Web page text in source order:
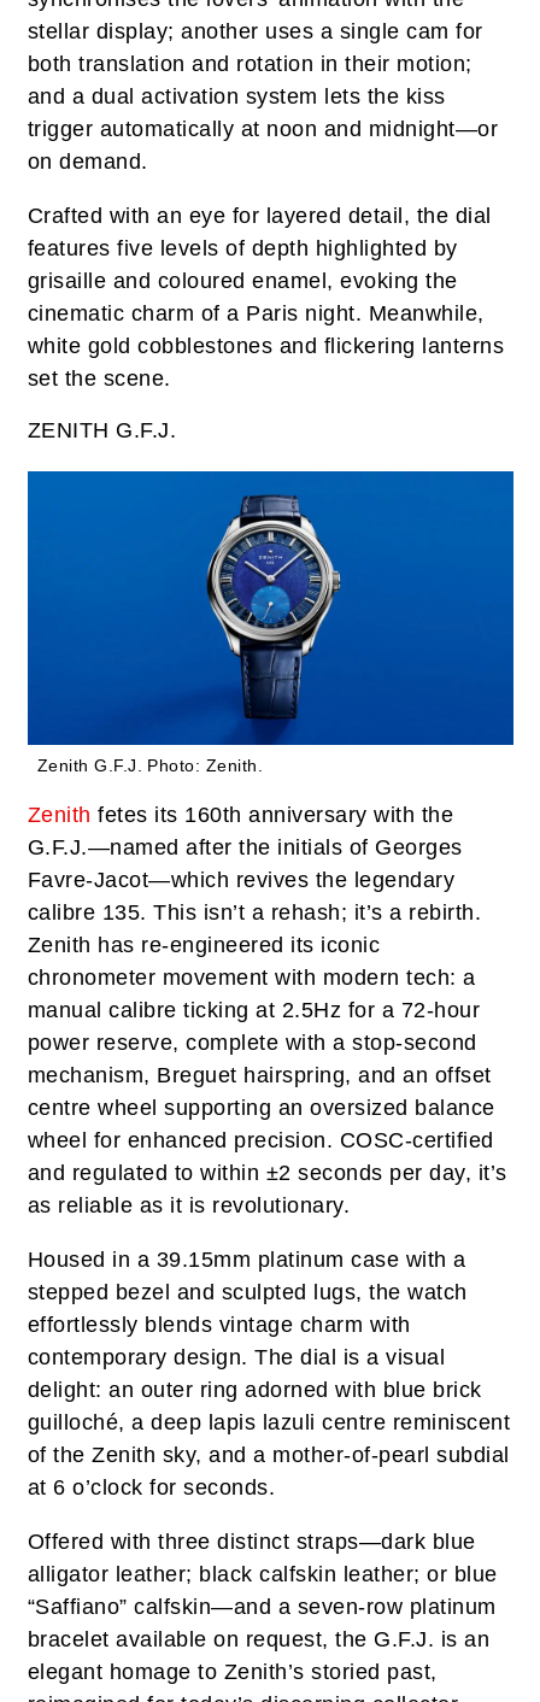
stellar display; another uses a single cam for
both translation and rotation in their motion;
and a dual activation system lets the kiss
trigger automatically at noon and midnight—or
on demand.
Crafted with an eye for layered detail, the dial
features five levels of depth highlighted by
grisaille and coloured enamel, evoking the
cinematic charm of a Paris night. Meanwhile,
white gold cobblestones and flickering lanterns
set the scene.
ZENITH G.F.J.
Zenith G.F.J. Photo: Zenith.
Zenith fetes its 160th anniversary with the
G.F.J.—named after the initials of Georges
Favre-Jacot—which revives the legendary
calibre 135. This isn’t a rehash; it’s a rebirth.
Zenith has re-engineered its iconic
chronometer movement with modern tech: a
manual calibre ticking at 2.5Hz for a 72-hour
power reserve, complete with a stop-second
mechanism, Breguet hairspring, and an offset
centre wheel supporting an oversized balance
wheel for enhanced precision. COSC-certified
and regulated to within ±2 seconds per day, it’s
as reliable as it is revolutionary.
Housed in a 39.15mm platinum case with a
stepped bezel and sculpted lugs, the watch
effortlessly blends vintage charm with
contemporary design. The dial is a visual
delight: an outer ring adorned with blue brick
guilloché, a deep lapis lazuli centre reminiscent
of the Zenith sky, and a mother-of-pearl subdial
at 6 o’clock for seconds.
Offered with three distinct straps—dark blue
alligator leather; black calfskin leather; or blue
“Saffiano” calfskin—and a seven-row platinum
bracelet available on request, the G.F.J. is an
elegant homage to Zenith’s storied past,